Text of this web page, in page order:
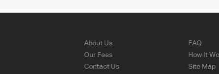
About Us
Our Fees
Contact Us
FAQ
How It
Site Map